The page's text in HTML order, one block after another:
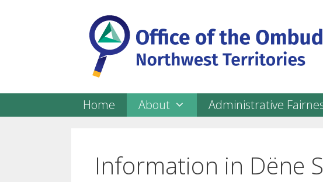
Home About Administrative
Information in Dëne